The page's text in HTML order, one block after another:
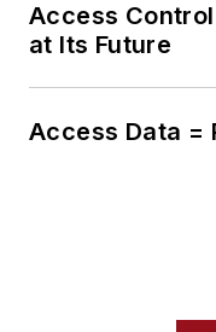
Access
at Its Future
Access Data =